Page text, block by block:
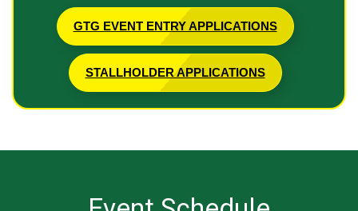
GTG EVENT ENTRY APPLICATIONS
STALLHOLDER APPLICATIONS